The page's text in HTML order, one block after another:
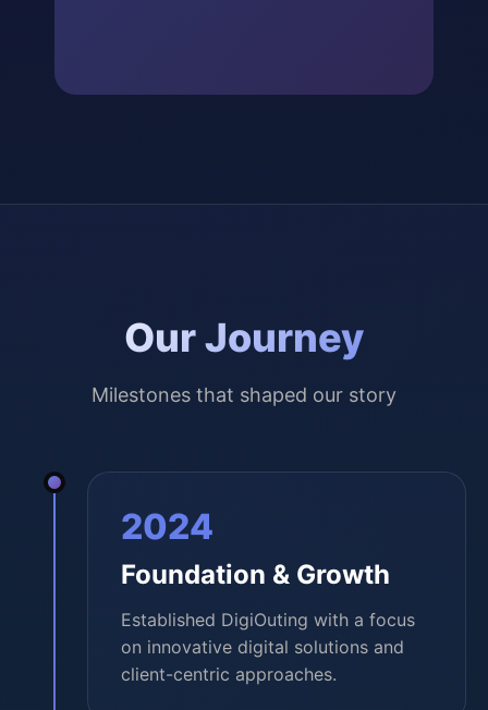
Our Journey
Milestones that shaped our story
2024
Foundation & Growth
Established DigiOuting with a focus
on innovative digital solutions and
client-centric approaches.